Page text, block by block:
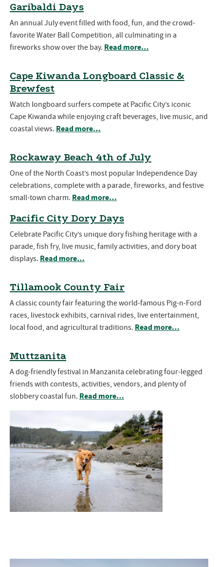
Garibaldi Days
An annual July event filled with food, fun, and the crowd-
favorite Water Ball Competition, all culminating in a
fireworks show over the bay. Read more…
Cape Kiwanda Longboard Classic &
Brewfest
Watch longboard surfers compete at Pacific City’s iconic
Cape Kiwanda while enjoying craft beverages, live music, and
coastal views. Read more…
Rockaway Beach 4th of July
One of the North Coast’s most popular Independence Day
celebrations, complete with a parade, fireworks, and festive
small-town charm. Read more…
Pacific City Dory Days
Celebrate Pacific City’s unique dory fishing heritage with a
parade, fish fry, live music, family activities, and dory boat
displays. Read more…
Tillamook County Fair
A classic county fair featuring the world-famous Pig-n-Ford
races, livestock exhibits, carnival rides, live entertainment,
local food, and agricultural traditions. Read more…
Muttzanita
A dog-friendly festival in Manzanita celebrating four-legged
friends with contests, activities, vendors, and plenty of
slobbery coastal fun. Read more…